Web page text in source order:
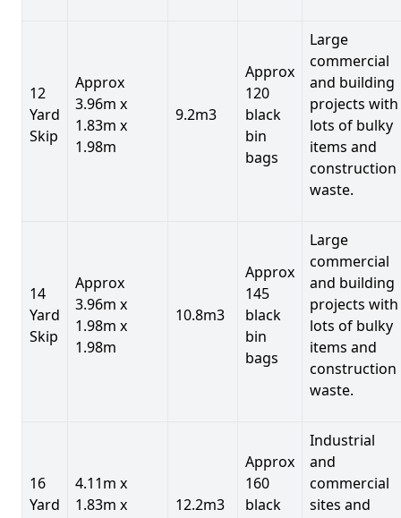
12
Yard
Skip
Approx
3.96m x
1.83m x
1.98m
9.2m3
Approx
120
black
bin
bags
Large
commercial
and building
projects with
lots of bulky
items and
construction
waste.
14
Yard
Skip
Approx
3.96m x
1.98m x
1.98m
10.8m3
Approx
145
black
bin
bags
Large
commercial
and building
projects with
lots of bulky
items and
construction
waste.
16
Yard
4.11m x
1.83m x
12.2m3
Approx
160
black
Industrial
and
commercial
sites and